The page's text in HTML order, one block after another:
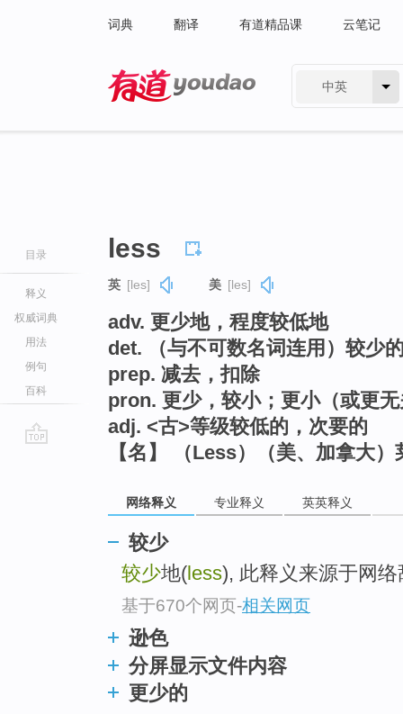
词典 翻译 有道精品课 云笔记
中英
目录
释义
权威词典
用法
例句
百科
less
英 [les] 美 [les]
adv. 更少地，程度较低地
det. （与不可数名词连用）较少
prep. 减去，扣除
pron. 更少，较小；更小（或更
adj. <古>等级较低的，次要的
【名】 （Less）（美、加拿大
网络释义 专业释义 英英释义
较少
较少地( less), 此释义来源于网络
基于670个网页-相关网页
逊色
分屏显示文件内容
更少的